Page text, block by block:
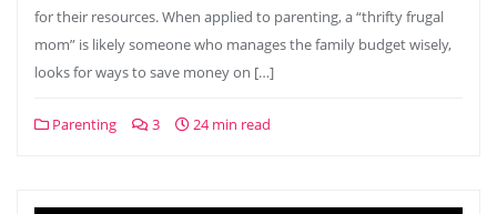
for their resources. When applied to parenting, a “thrifty frugal
mom” is likely someone who manages the family budget wisely,
looks for ways to save money on […]
Parenting 3 24 min read